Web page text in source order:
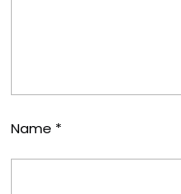
Name *